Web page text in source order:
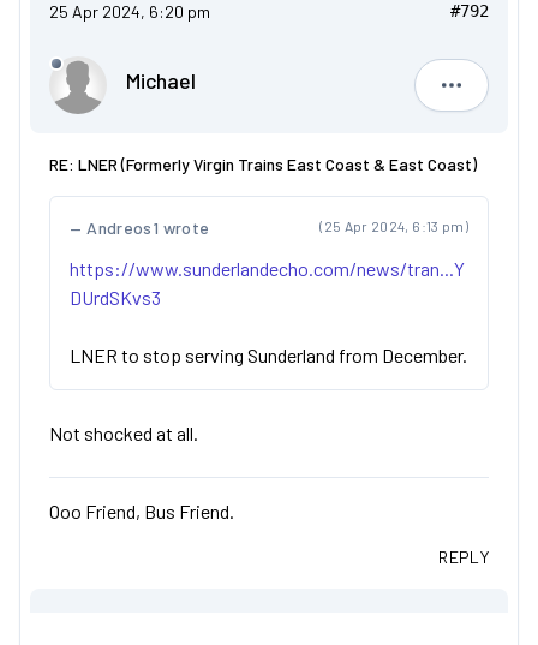
25 Apr 2024, 6:20 pm #792
Michael
Michael
RE: LNER (Formerly Virgin Trains East Coast & East Coast)
(25 Apr 2024, 6:13 pm)
Andreos1 wrote
https://www.sunderlandecho.com/news/tran...Y
DUrdSKvs3
LNER to stop serving Sunderland from December.
Not shocked at all.
Ooo Friend, Bus Friend.
REPLY